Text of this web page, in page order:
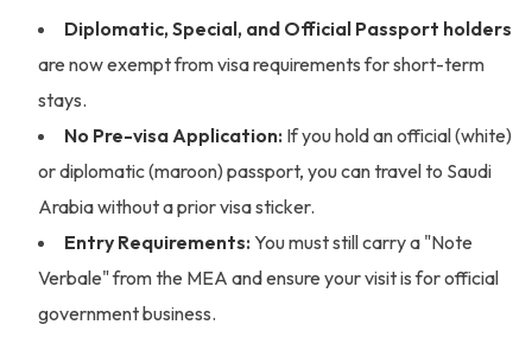
Diplomatic, Special, and Official Passport holders
are now exempt from visa requirements for short-term
stays.
No Pre-visa Application: If you hold an official (white)
or diplomatic (maroon) passport, you can travel to Saudi
Arabia without a prior visa sticker.
Entry Requirements: You must still carry a "Note
Verbale" from the MEA and ensure your visit is for official
government business.